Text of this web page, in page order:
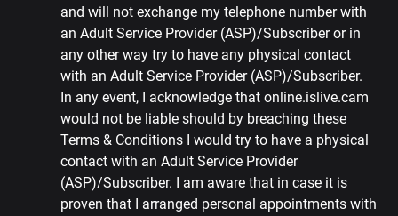
and will not exchange my telephone number with
an Adult Service Provider (ASP)/Subscriber or in
any other way try to have any physical contact
with an Adult Service Provider (ASP)/Subscriber.
In any event, I acknowledge that online.islive.cam
would not be liable should by breaching these
Terms & Conditions I would try to have a physical
contact with an Adult Service Provider
(ASP)/Subscriber. I am aware that in case it is
proven that I arranged personal appointments with